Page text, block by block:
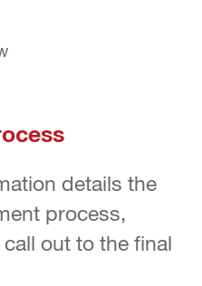
details the
process,
out to the final